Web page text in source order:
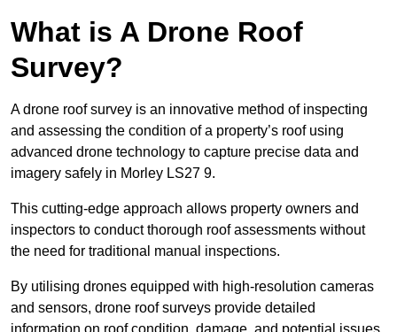
What is A Drone Roof
Survey?
A drone roof survey is an innovative method of inspecting
and assessing the condition of a property’s roof using
advanced drone technology to capture precise data and
imagery safely in Morley LS27 9.
This cutting-edge approach allows property owners and
inspectors to conduct thorough roof assessments without
the need for traditional manual inspections.
By utilising drones equipped with high-resolution cameras
and sensors, drone roof surveys provide detailed